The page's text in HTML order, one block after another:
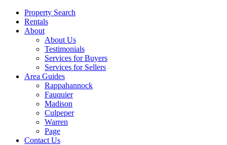
Property Search
Rentals
About
About Us
Testimonials
Services for Buyers
Services for Sellers
Area Guides
Rappahannock
Fauquier
Madison
Culpeper
Warren
Page
Contact Us